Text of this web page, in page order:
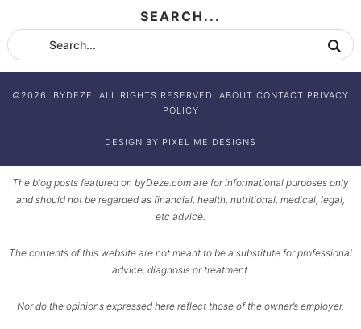
SEARCH...
©2026, BYDEZE. ALL RIGHTS RESERVED. ABOUT CONTACT PRIVACY
POLICY
DESIGN BY PIXEL ME DESIGNS
The blog posts featured on byDeze.com are for informational purposes only
and should not be regarded as financial, health, nutritional, medical, legal,
etc advice.
The contents of this website are not meant to be a substitute for professional
advice, diagnosis or treatment.
Nor do the opinions expressed here reflect those of the owner’s employer.